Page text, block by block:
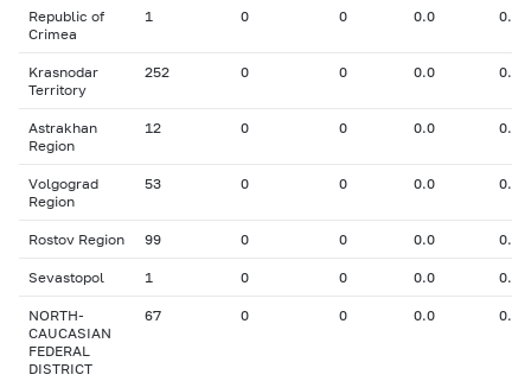
Republic of
Crimea
1 0 0 0.0 0.00
Krasnodar
Territory
252 0 0 0.0 0.00
Astrakhan
Region
12 0 0 0.0 0.00
Volgograd
Region
53 0 0 0.0 0.00
Rostov Region 99 0 0 0.0 0.00
Sevastopol 1 0 0 0.0 0.00
NORTH-
CAUCASIAN
FEDERAL
DISTRICT
67 0 0 0.0 0.00